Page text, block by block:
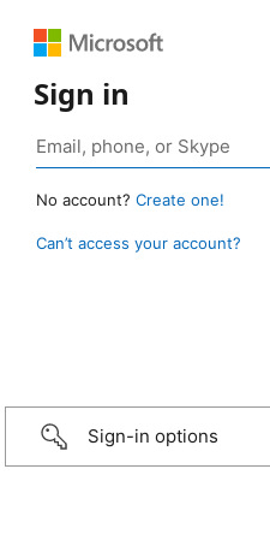
Sign in
No account? Create one!
Can’t access your account?
Sign-in options